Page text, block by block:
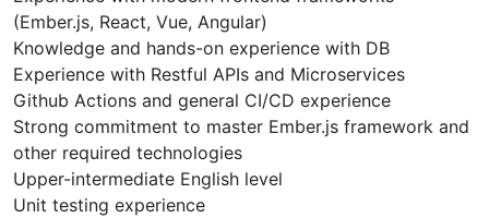
(Ember.js, React, Vue, Angular)
Knowledge and hands-on experience with DB
Experience with Restful APIs and Microservices
Github Actions and general CI/CD experience
Strong commitment to master Ember.js framework and
other required technologies
Upper-intermediate English level
Unit testing experience